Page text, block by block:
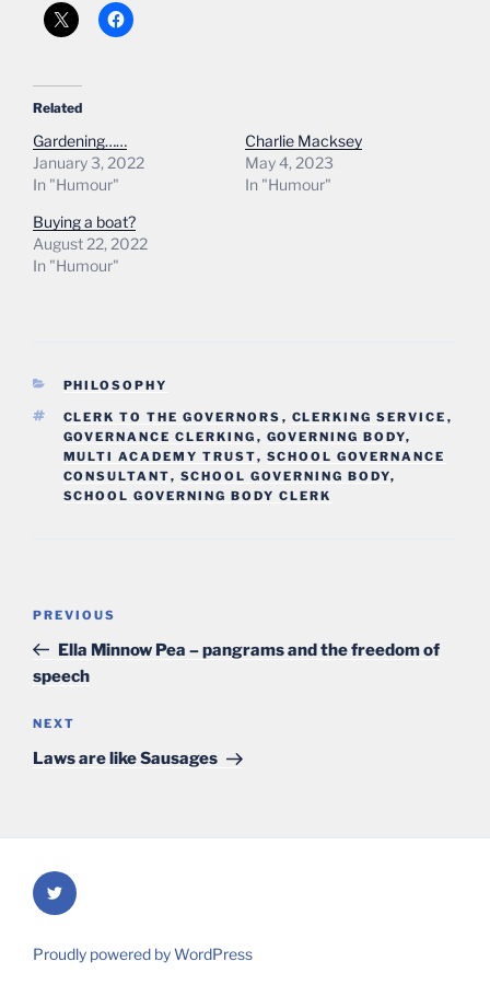
Related
Gardening……
January 3, 2022
In "Humour"
Charlie Macksey
May 4, 2023
In "Humour"
Buying a boat?
August 22, 2022
In "Humour"
CATEGORIES
PHILOSOPHY
TAGS
CLERK TO THE GOVERNORS , CLERKING SERVICE ,
GOVERNANCE CLERKING , GOVERNING BODY,
MULTI ACADEMY TRUST, SCHOOL GOVERNANCE
CONSULTANT, SCHOOL GOVERNING BODY,
SCHOOL GOVERNING BODY CLERK
Previous
Post
PREVIOUS
Ella Minnow Pea – pangrams and the freedom of
speech
Next
Post
NEXT
Laws are like Sausages
Twitter
Proudly powered by WordPress